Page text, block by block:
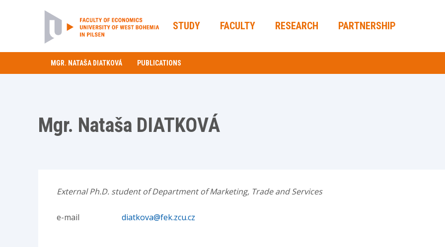
STUDY FACULTY RESEARCH PARTNERSHIP
MGR. NATAŠA DIATKOVÁ PUBLICATIONS
Mgr. Nataša DIATKOVÁ
External Ph.D. student of Department of Marketing, Trade and Services
e-mail diatkova@fek.zcu.cz